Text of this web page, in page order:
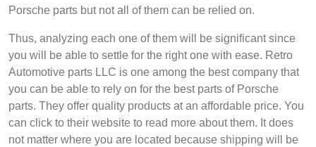
Porsche parts but not all of them can be relied on.
Thus, analyzing each one of them will be significant since
you will be able to settle for the right one with ease. Retro
Automotive parts LLC is one among the best company that
you can be able to rely on for the best parts of Porsche
parts. They offer quality products at an affordable price. You
can click to their website to read more about them. It does
not matter where you are located because shipping will be